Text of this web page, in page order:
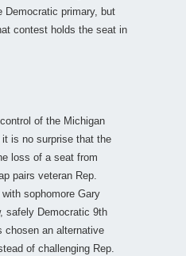
Democratic primary, but
contest holds the seat in
of the Michigan
is no surprise that the
loss of a seat from
pairs veteran Rep.
sophomore Gary
safely Democratic 9th
chosen an alternative
of challenging Rep.